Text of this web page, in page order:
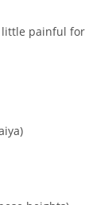
little painful for